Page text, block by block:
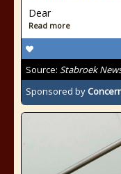
Dear
Read more
Source: Stabroek
Sponsored by